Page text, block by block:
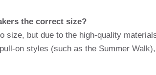
the correct size?
size, but due to the high-quality
on styles (such as the Summer